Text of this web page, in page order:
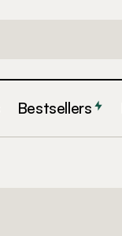
Bestsellers